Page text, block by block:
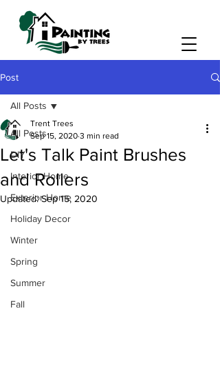
Post
All Posts
DIY
Interior Home
Exterior Home
Holiday Decor
Winter
Spring
Summer
Fall
All Posts
Let's Talk Paint Brushes
and Rollers
Trent Trees
Sep 15, 2020 3 min read
Updated:Sep 15, 2020